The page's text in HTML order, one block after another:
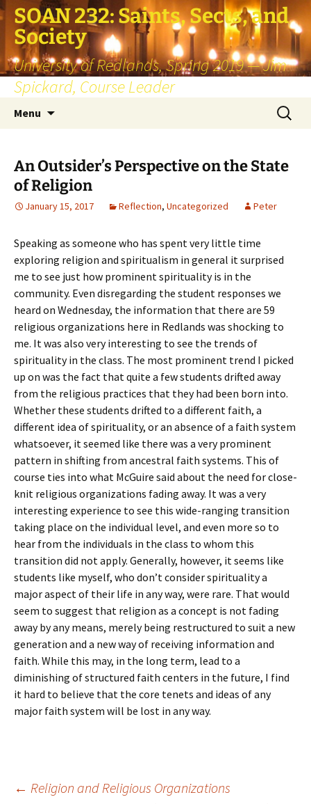
SOAN 232: Saints, Sects, and
Society
University of Redlands, Spring 2019 — Jim
Spickard, Course Leader
Menu
Search
for:
An Outsider’s Perspective on the State
of Religion
January 15, 2017 Reflection, Uncategorized Peter
Speaking as someone who has spent very little time
exploring religion and spiritualism in general it surprised
me to see just how prominent spirituality is in the
community. Even disregarding the student responses we
heard on Wednesday, the information that there are 59
religious organizations here in Redlands was shocking to
me. It was also very interesting to see the trends of
spirituality in the class. The most prominent trend I picked
up on was the fact that quite a few students drifted away
from the religious practices that they had been born into.
Whether these students drifted to a different faith, a
different idea of spirituality, or an absence of a faith system
whatsoever, it seemed like there was a very prominent
pattern in shifting from ancestral faith systems. This of
course ties into what McGuire said about the need for close-
knit religious organizations fading away. It was a very
interesting experience to see this wide-ranging transition
taking place on the individual level, and even more so to
hear from the individuals in the class to whom this
transition did not apply. Generally, however, it seems like
students like myself, who don’t consider spirituality a
major aspect of their life in any way, were rare. That would
seem to suggest that religion as a concept is not fading
away by any means, merely being restructured to suit a new
generation and a new way of receiving information and
faith. While this may, in the long term, lead to a
diminishing of structured faith centers in the future, I find
it hard to believe that the core tenets and ideas of any
major faith system will be lost in any way.
← Religion and Religious Organizations